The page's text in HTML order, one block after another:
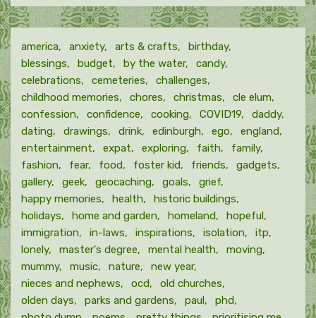
month
america anxiety arts & crafts
birthday
blessings
budget by the water
candy
celebrations
cemeteries
challenges
childhood memories
chores christmas
cle elum
confession
confidence cooking COVID19
daddy
dating
drawings drink edinburgh ego
england
entertainment
expat exploring faith
family
fashion
fear food foster kid friends
gadgets
gallery
geek geocaching goals
grief
happy memories
health
historic buildings
holidays
home and garden homeland
hopeful
immigration
in-laws inspirations isolation
itp
lonely
master's degree mental health
moving
mummy
music nature
new year
nieces and nephews
ocd
old churches
olden days
parks and gardens paul
phd